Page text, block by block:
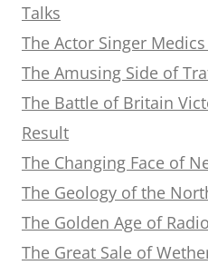
Talks
The Actor Singer
The Amusing Side of
The Battle of Britain
Result
The Changing Face of
The Geology of the
The Golden Age of
The Great Sale of